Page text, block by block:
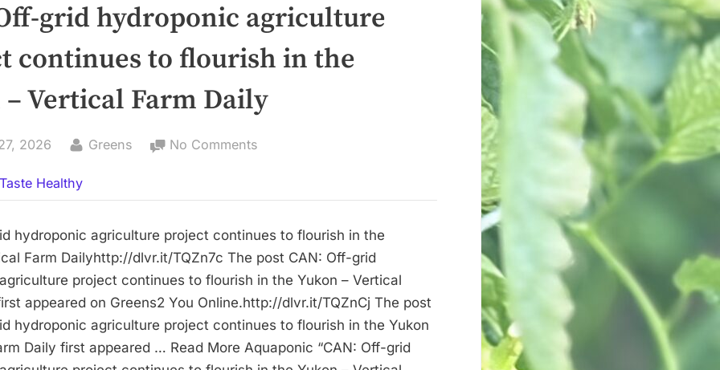
grid hydroponic agriculture
continues to flourish in the
– Vertical Farm Daily
2026 By
Greens No Comments
hydroponic
agriculture
project
continues
flourish
in
Healthy
hydroponic agriculture project continues to flourish in the
Farm Dailyhttp://dlvr.it/TQZn7c The post CAN: Off-grid
project continues to flourish in the Yukon – Vertical
appeared on Greens2 You Online.http://dlvr.it/TQZnCj The post
hydroponic agriculture project continues to flourish in the Yukon
Daily first appeared … Read More Aquaponic “CAN: Off-grid